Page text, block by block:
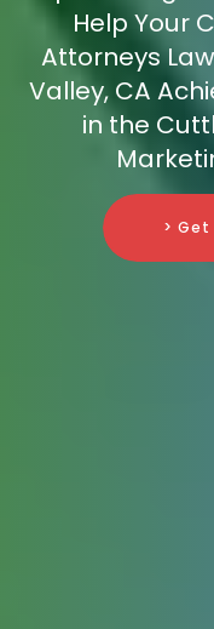
Help Your
Attorneys
Valley, CA
in the
>